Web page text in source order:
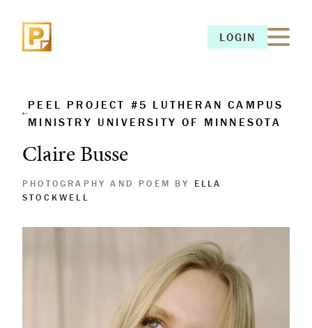
LOGIN
LOGIN
PEEL PROJECT #5 LUTHERAN CAMPUS
MINISTRY UNIVERSITY OF MINNESOTA
Claire Busse
PHOTOGRAPHY AND POEM BY ELLA
STOCKWELL